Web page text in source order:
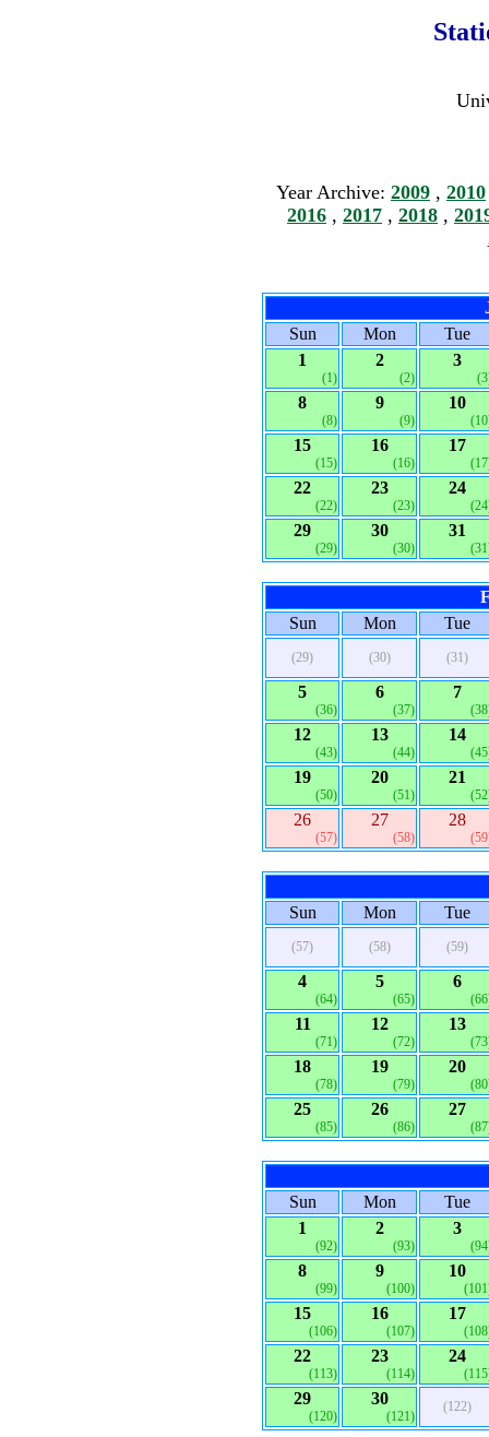
Year Archive: 2009 , 2010
2016 , 2017 , 2018 ,
Sun
Mon
Tue
1
(1)
2
(2)
3
8
(8)
9
(9)
10
15
(15)
16
(16)
17
22
(22)
23
(23)
24
29
(29)
30
(30)
31
Sun
Mon Tue
(29) (30) (31)
5
(36)
6
(37)
7
12
(43)
13
(44)
14
19
(50)
20
(51)
21
26
(57)
27
(58)
28
Sun Mon Tue
(57) (58) (59)
4
(64)
5
(65)
6
11
(71)
12
(72)
13
18
(78)
19
(79)
20
25
(85)
26
(86)
27
Sun Mon
Tue
1
(92)
2
(93)
3
8
(99)
9
(100)
10
15
(106)
16
(107)
17
22
(113)
23
(114)
24
29
(120)
30
(121)
(122)